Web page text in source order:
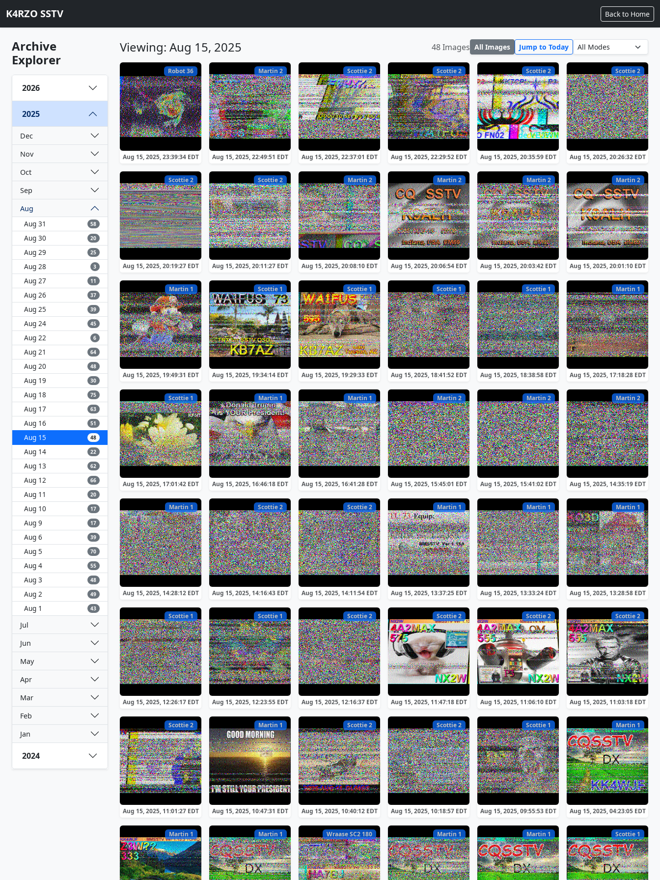
K4RZO SSTV Back to Home
Archive
Explorer
2026
2025
Dec
Nov
Oct
Sep
Aug
Aug 31
58
Aug 30 20
Aug 29 25
Aug 28 3
Aug 27 11
Aug 26 37
Aug 25 39
Aug 24 45
Aug 22 6
Aug 21 64
Aug 20 48
Aug 19 30
Aug 18 75
Aug 17 63
Aug 16 51
Aug 15 48
Aug 14 22
Aug 13 62
Aug 12 66
Aug 11 20
Aug 10 17
Aug 9 17
Aug 6 39
Aug 5 70
Aug 4 55
Aug 3 48
Aug 2 49
Aug 1 43
Jul
Jun
May
Apr
Mar
Feb
Jan
2024
Viewing: Aug 15, 2025 48 Images All Images Jump to Today
Robot 36
Aug 15, 2025, 23:39:34 EDT
Martin 2
Aug 15, 2025, 22:49:51 EDT
Scottie 2
Aug 15, 2025, 22:37:01 EDT
Scottie 2
Aug 15, 2025, 22:29:52 EDT
Scottie 2
Aug 15, 2025, 20:35:59 EDT
Scottie 2
Aug 15, 2025, 20:26:32 EDT
Scottie 2
Aug 15, 2025, 20:19:27 EDT
Scottie 2
Aug 15, 2025, 20:11:27 EDT
Martin 2
Aug 15, 2025, 20:08:10 EDT
Martin 2
Aug 15, 2025, 20:06:54 EDT
Martin 2
Aug 15, 2025, 20:03:42 EDT
Martin 2
Aug 15, 2025, 20:01:10 EDT
Martin 1
Aug 15, 2025, 19:49:31 EDT
Scottie 1
Aug 15, 2025, 19:34:14 EDT
Scottie 1
Aug 15, 2025, 19:29:33 EDT
Scottie 1
Aug 15, 2025, 18:41:52 EDT
Scottie 1
Aug 15, 2025, 18:38:58 EDT
Martin 1
Aug 15, 2025, 17:18:28 EDT
Scottie 1
Aug 15, 2025, 17:01:42 EDT
Martin 1
Aug 15, 2025, 16:46:18 EDT
Martin 1
Aug 15, 2025, 16:41:28 EDT
Martin 2
Aug 15, 2025, 15:45:01 EDT
Martin 2
Aug 15, 2025, 15:41:02 EDT
Martin 2
Aug 15, 2025, 14:35:19 EDT
Martin 1
Aug 15, 2025, 14:28:12 EDT
Scottie 2
Aug 15, 2025, 14:16:43 EDT
Scottie 2
Aug 15, 2025, 14:11:54 EDT
Martin 1
Aug 15, 2025, 13:37:25 EDT
Martin 1
Aug 15, 2025, 13:33:24 EDT
Martin 1
Aug 15, 2025, 13:28:58 EDT
Scottie 1
Aug 15, 2025, 12:26:17 EDT
Scottie 1
Aug 15, 2025, 12:23:55 EDT
Scottie 2
Aug 15, 2025, 12:16:37 EDT
Scottie 2
Aug 15, 2025, 11:47:18 EDT
Scottie 2
Aug 15, 2025, 11:06:10 EDT
Scottie 2
Aug 15, 2025, 11:03:18 EDT
Scottie 2
Aug 15, 2025, 11:01:27 EDT
Martin 1
Aug 15, 2025, 10:47:31 EDT
Scottie 2
Aug 15, 2025, 10:40:12 EDT
Scottie 2
Aug 15, 2025, 10:18:57 EDT
Scottie 1
Aug 15, 2025, 09:55:53 EDT
Martin 1
Aug 15, 2025, 04:23:05 EDT
Martin 1 Martin 1 Wraase SC2 180 Martin 1 Martin 1 Scottie 1